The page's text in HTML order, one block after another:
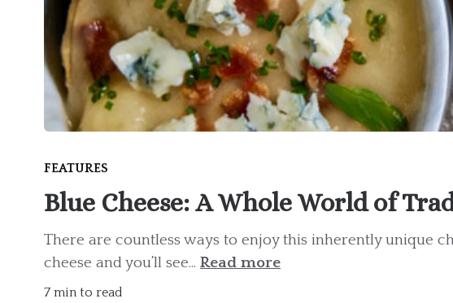
FEATURES
Blue Cheese: A Whole World of
There are countless ways to enjoy this inherently unique
cheese and you’ll see... Read more
7 min to read